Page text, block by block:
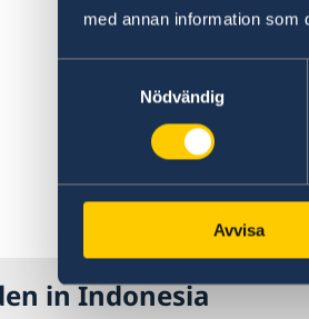
med annan information som
Nödvändig
Avvisa
in Indonesia